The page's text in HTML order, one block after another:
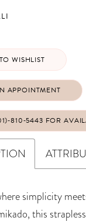
WISHLIST
APPOINTMENT
FOR
simplicity
this